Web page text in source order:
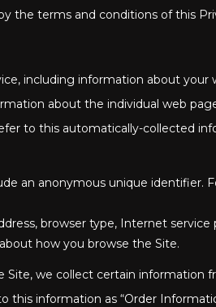
the terms and conditions of this
including information about
about the individual web
to this automatically-collected
an anonymous unique
browser type, Internet
how you browse the Site.
we collect certain information
information as “Order